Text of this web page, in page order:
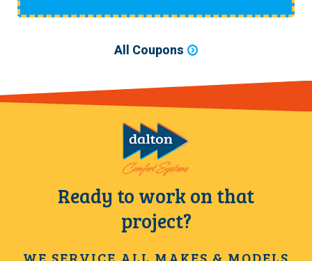
All Coupons
Ready to work on that
project?